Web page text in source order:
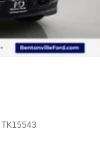
TK15543